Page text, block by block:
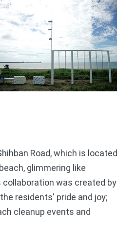
Road, which is located
glimmering like
was created by
residents' pride and joy;
cleanup events and